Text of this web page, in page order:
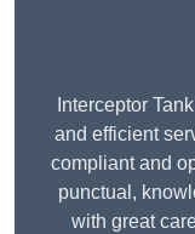
Interceptor
and efficient
compliant and
punctual,
with great